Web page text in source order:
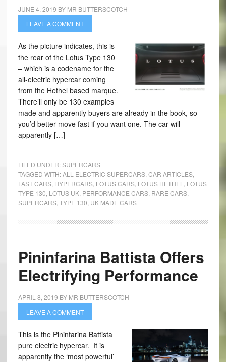
JUNE 4, 2019 BY MR BUTTERSCOTCH
LEAVE A COMMENT
As the picture indicates, this is
the rear of the Lotus Type 130
– which is a codename for the
all-electric hypercar coming
from the Hethel based marque.
There’ll only be 130 examples
made and apparently buyers are already in the book, so
you’d better move fast if you want one. The car will
apparently […]
FILED UNDER:SUPERCARS
TAGGED WITH:ALL-ELECTRIC SUPERCARS, CAR ARTICLES,
FAST CARS, HYPERCARS, LOTUS CARS, LOTUS HETHEL
LOTUS
TYPE 130 LOTUS UK, PERFORMANCE CARS, RARE CARS,
SUPERCARS, TYPE 130 UK MADE CARS
Pininfarina Battista Offers
Electrifying Performance
APRIL 8, 2019 BY MR BUTTERSCOTCH
LEAVE A COMMENT
This is the Pininfarina Battista
pure electric hypercar. It is
apparently the ‘most powerful’